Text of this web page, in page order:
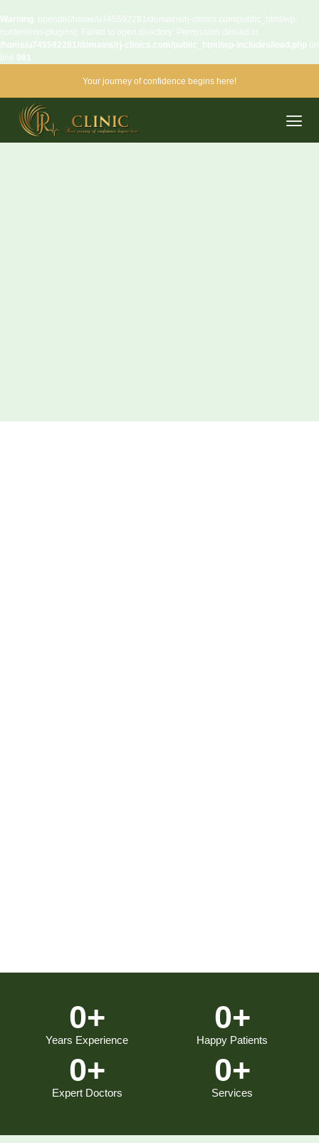
Warning: opendir(/home/u745592281/domains/rj-clinics.com/public_html/wp-
content/mu-plugins): Failed to open directory: Permission denied in
/home/u745592281/domains/rj-clinics.com/public_html/wp-includes/load.php on
line 981
Your journey of confidence begins here!
Years Experience
0+
Happy Patients
0+
Expert Doctors
0+
Services
0+